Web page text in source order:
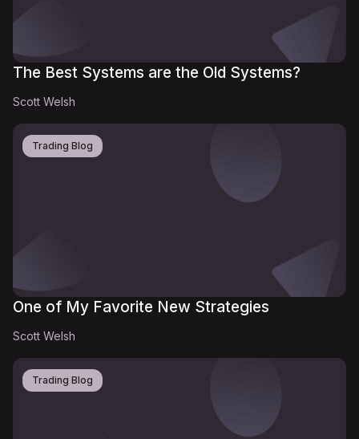
The Best Systems are the Old Systems?
Scott Welsh
Trading Blog
One of My Favorite New Strategies
Scott Welsh
Trading Blog